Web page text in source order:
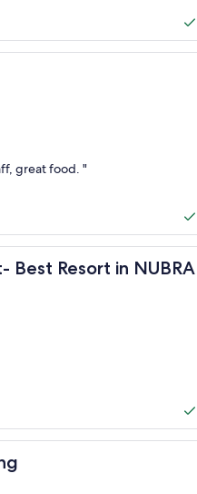
great food. "
Best Resort in NUBRA
in NUBRA